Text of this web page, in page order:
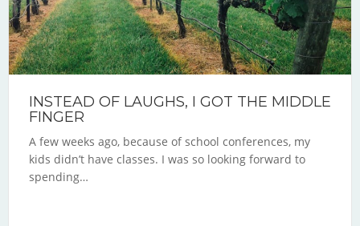
INSTEAD OF LAUGHS, I GOT THE MIDDLE
FINGER
A few weeks ago, because of school conferences, my
kids didn’t have classes. I was so looking forward to
spending…